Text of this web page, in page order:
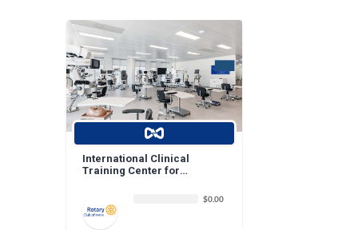
International Clinical
Training Center for
$0.00